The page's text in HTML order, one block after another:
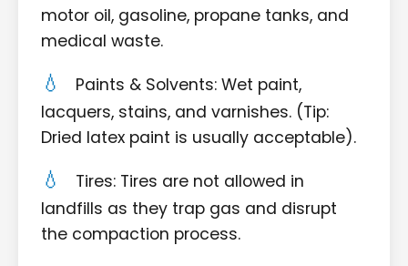
motor oil, gasoline, propane tanks, and
medical waste.
Paints & Solvents: Wet paint,
lacquers, stains, and varnishes. (Tip:
Dried latex paint is usually acceptable).
Tires: Tires are not allowed in
landfills as they trap gas and disrupt
the compaction process.